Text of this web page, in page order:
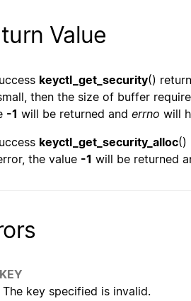
Value
keyctl_get_security()
then the size of buffer
-1 will be returned and errno will
keyctl_get_security_alloc()
the value -1 will be returned
The key specified is invalid.